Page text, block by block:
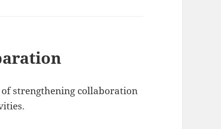
strengthening collaboration